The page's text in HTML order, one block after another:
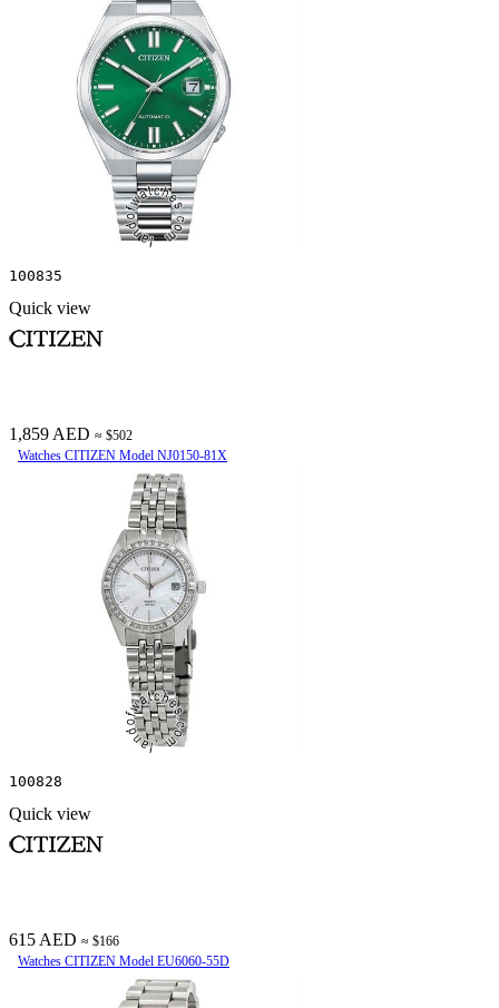
100835
Quick view
1,859 AED ≈ $502
Watches CITIZEN Model NJ0150-81X
100828
Quick view
615 AED ≈ $166
Watches CITIZEN Model EU6060-55D